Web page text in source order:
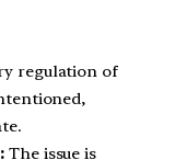
regulation of
The issue is